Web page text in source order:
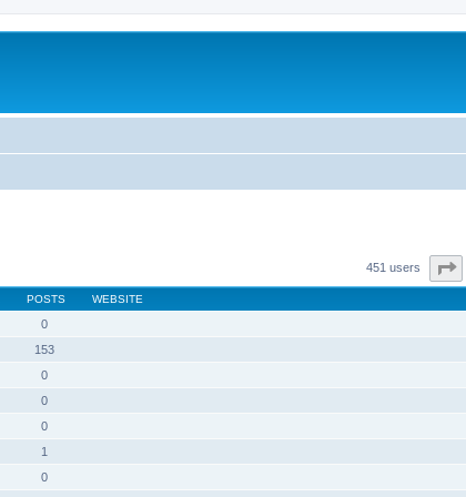
451 users
POSTS WEBSITE
0
153
0
0
0
1
0